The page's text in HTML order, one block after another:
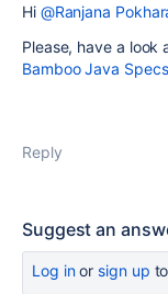
Hi @Ranjana
Please, have a look
Bamboo Java Specs
Reply
Suggest an
Log inor sign up